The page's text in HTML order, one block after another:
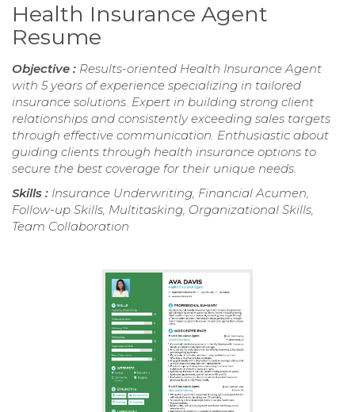
Health Insurance Agent
Resume
Objective : Results-oriented Health Insurance Agent
with 5 years of experience specializing in tailored
insurance solutions. Expert in building strong client
relationships and consistently exceeding sales targets
through effective communication. Enthusiastic about
guiding clients through health insurance options to
secure the best coverage for their unique needs.
Skills : Insurance Underwriting, Financial Acumen,
Follow-up Skills, Multitasking, Organizational Skills,
Team Collaboration